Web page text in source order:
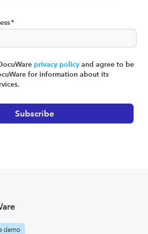
*
privacy policy and agree to be
for information about its
demo